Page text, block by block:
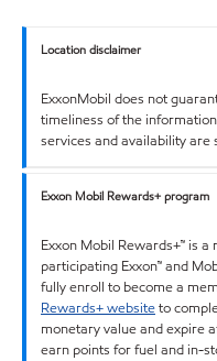
Location disclaimer
ExxonMobil does not
timeliness of the
services and availability are
Exxon Mobil Rewards+ program
Exxon Mobil Rewards+™ is
participating Exxon™ and
fully enroll to become a
Rewards+ websiteto
monetary value and expire
earn points for fuel and in-